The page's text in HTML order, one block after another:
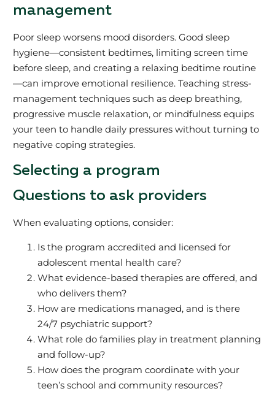
management
Poor sleep worsens mood disorders. Good sleep
hygiene—consistent bedtimes, limiting screen time
before sleep, and creating a relaxing bedtime routine
—can improve emotional resilience. Teaching stress-
management techniques such as deep breathing,
progressive muscle relaxation, or mindfulness equips
your teen to handle daily pressures without turning to
negative coping strategies.
Selecting a program
Questions to ask providers
When evaluating options, consider:
Is the program accredited and licensed for
adolescent mental health care?
What evidence-based therapies are offered, and
who delivers them?
How are medications managed, and is there
24/7 psychiatric support?
What role do families play in treatment planning
and follow-up?
How does the program coordinate with your
teen’s school and community resources?